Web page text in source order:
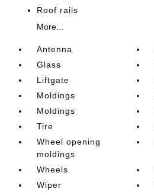
Roof rails
More...
Antenna
Glass
Liftgate
Moldings
Moldings
Tire
Wheel opening
moldings
Wheels
Wiper